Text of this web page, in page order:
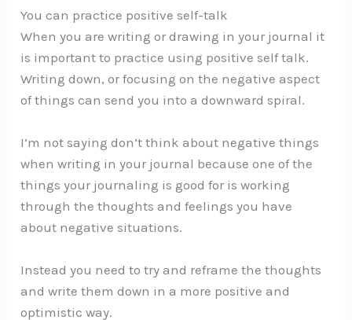
You can practice positive self-talk
When you are writing or drawing in your journal it
is important to practice using positive self talk.
Writing down, or focusing on the negative aspect
of things can send you into a downward spiral.
I’m not saying don’t think about negative things
when writing in your journal because one of the
things your journaling is good for is working
through the thoughts and feelings you have
about negative situations.
Instead you need to try and reframe the thoughts
and write them down in a more positive and
optimistic way.